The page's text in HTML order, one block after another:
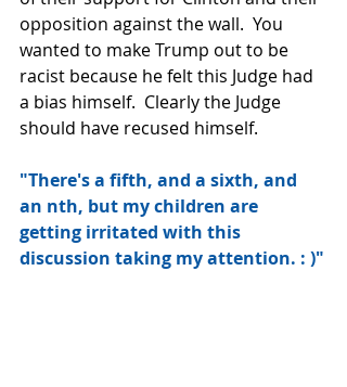
opposition against the wall.  You
wanted to make Trump out to be
racist because he felt this Judge had
a bias himself.  Clearly the Judge
should have recused himself.
"There's a fifth, and a sixth, and
an nth, but my children are
getting irritated with this
discussion taking my attention. : )"